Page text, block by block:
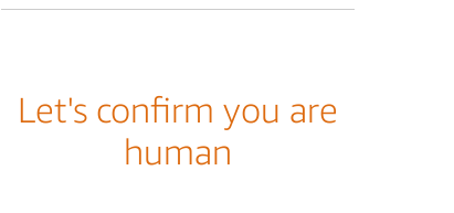
Let's confirm you are
human